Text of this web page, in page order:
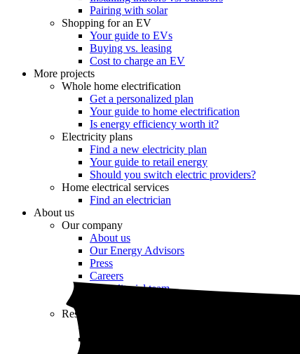
Pairing with solar
Shopping for an EV
Your guide to EVs
Buying vs. leasing
Cost to charge an EV
More projects
Whole home electrification
Get a personalized plan
Your guide to home electrification
Is energy efficiency worth it?
Electricity plans
Find a new electricity plan
Your guide to retail energy
Should you switch electric providers?
Home electrical services
Find an electrician
About us
Our company
About us
Our Energy Advisors
Press
Careers
Our editorial team
Resources